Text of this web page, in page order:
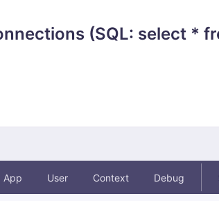
(SQL: select *
App User Context Debug